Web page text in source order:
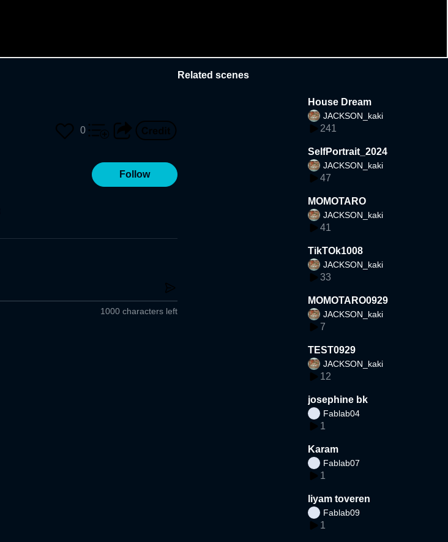
0
Follow
1000 characters left
Related scenes
House Dream
JACKSON_kaki
241
SelfPortrait_2024
JACKSON_kaki
47
MOMOTARO
JACKSON_kaki
41
TikTOk1008
JACKSON_kaki
33
MOMOTARO0929
JACKSON_kaki
7
TEST0929
JACKSON_kaki
12
josephine bk
Fablab04
1
Karam
Fablab07
1
liyam toveren
Fablab09
1